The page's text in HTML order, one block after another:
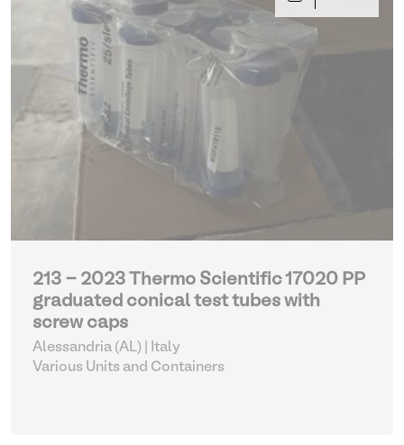
213 - 2023 Thermo Scientific 17020 PP
graduated conical test tubes with
screw caps
Alessandria (AL) | Italy
Various Units and Containers